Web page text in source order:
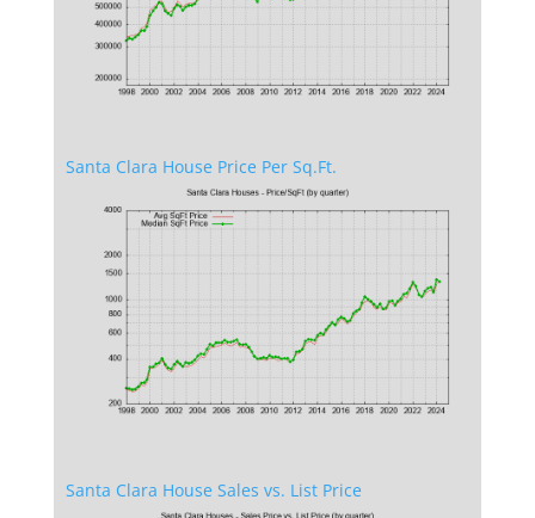
Santa Clara House Price Per Sq.Ft.
Santa Clara House Sales vs. List Price